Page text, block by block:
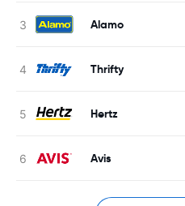
Alamo
Thrifty
Hertz
Avis